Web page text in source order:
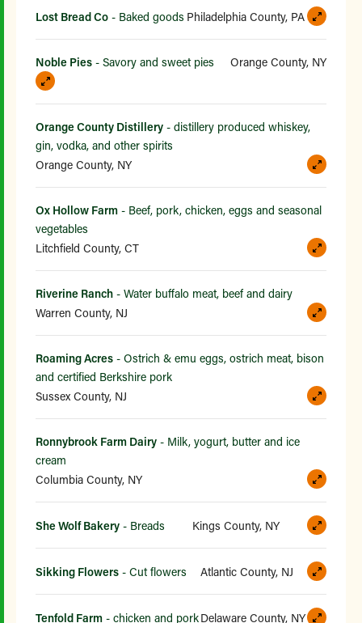
Lost Bread Co - Baked goods Philadelphia County, PA
Noble Pies - Savory and sweet pies Orange County, NY
Orange County Distillery - distillery produced whiskey,
gin, vodka, and other spirits
Orange County, NY
Ox Hollow Farm - Beef, pork, chicken, eggs and seasonal
vegetables
Litchfield County, CT
Riverine Ranch - Water buffalo meat, beef and dairy
Warren County, NJ
Roaming Acres - Ostrich & emu eggs, ostrich meat, bison
and certified Berkshire pork
Sussex County, NJ
Ronnybrook Farm Dairy - Milk, yogurt, butter and ice
cream
Columbia County, NY
She Wolf Bakery - Breads Kings County, NY
Sikking Flowers - Cut flowers Atlantic County, NJ
Tenfold Farm - chicken and porkDelaware County, NY